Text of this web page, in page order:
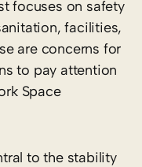
focuses on safety
facilities,
are concerns for
to pay attention
Space
to the stability